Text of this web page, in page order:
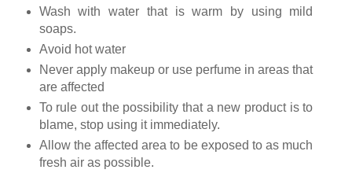
Wash with water that is warm by using mild
soaps.
Avoid hot water
Never apply makeup or use perfume in areas that
are affected
To rule out the possibility that a new product is to
blame, stop using it immediately.
Allow the affected area to be exposed to as much
fresh air as possible.